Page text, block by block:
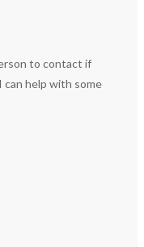
to contact if
can help with some